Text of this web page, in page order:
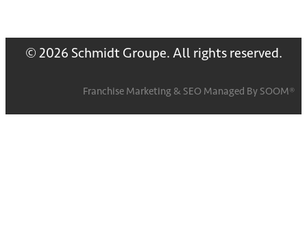
© 2026 Schmidt Groupe. All rights reserved.
Franchise Marketing & SEO Managed By SOOM®